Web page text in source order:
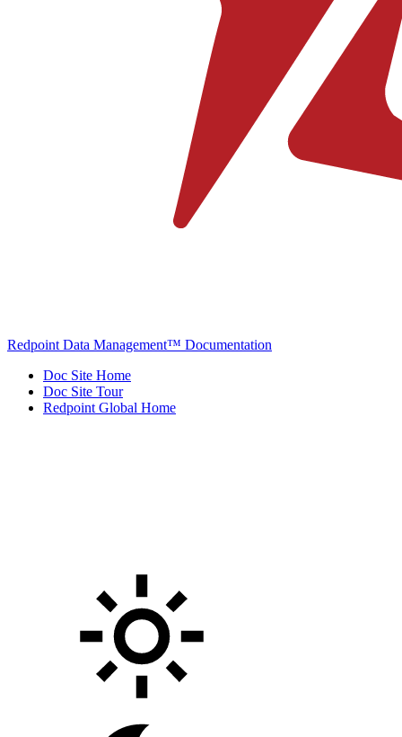
Redpoint Data Management™ Documentation
Doc Site Home
Doc Site Tour
Redpoint Global Home